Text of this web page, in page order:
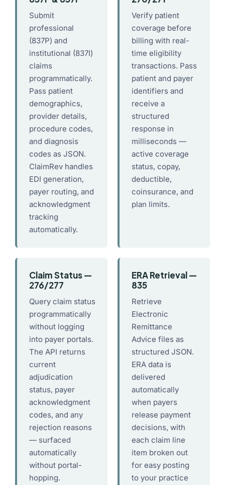
Submit
professional
(837P) and
institutional (837I)
claims
programmatically.
Pass patient
demographics,
provider details,
procedure codes,
and diagnosis
codes as JSON.
ClaimRev handles
EDI generation,
payer routing, and
acknowledgment
tracking
automatically.
Verify patient
coverage before
billing with real-
time eligibility
transactions. Pass
patient and payer
identifiers and
receive a
structured
response in
milliseconds —
active coverage
status, copay,
deductible,
coinsurance, and
plan limits.
Claim Status —
276/277
Query claim status
programmatically
without logging
into payer portals.
The API returns
current
adjudication
status, payer
acknowledgment
codes, and any
rejection reasons
— surfaced
automatically
without portal-
hopping.
ERA Retrieval —
835
Retrieve
Electronic
Remittance
Advice files as
structured JSON.
ERA data is
delivered
automatically
when payers
release payment
decisions, with
each claim line
item broken out
for easy posting
to your practice